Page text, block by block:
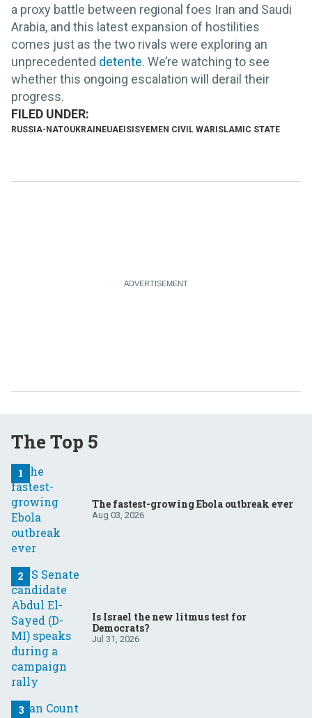
a proxy battle between regional foes Iran and Saudi
Arabia, and this latest expansion of hostilities
comes just as the two rivals were exploring an
unprecedented detente. We’re watching to see
whether this ongoing escalation will derail their
progress.
RUSSIA-NATOUKRAINEUAE ISISYEMEN CIVIL WAR ISLAMIC STATE
The Top 5
The fastest-growing Ebola outbreak ever
Aug 03, 2026
Is Israel the new litmus test for
Democrats?
Jul 31, 2026